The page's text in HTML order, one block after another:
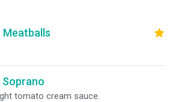
Meatballs
Soprano
tomato cream sauce.